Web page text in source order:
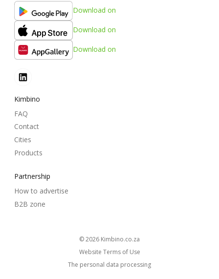
Download on
Download on
Download on
Kimbino
FAQ
Contact
Cities
Products
Partnership
How to advertise
B2B zone
© 2026
kimbino.co.za
Website Terms of Use
The personal data processing